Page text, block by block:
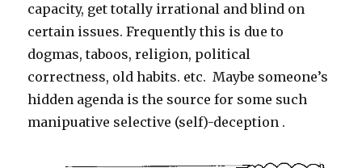
Wife’s
capacity, get totally irrational and blind on
certain issues. Frequently this is due to
dogmas, taboos, religion, political
correctness, old habits. etc. Maybe someone’s
hidden agenda is the source for some such
manipuative selective (self)-deception .